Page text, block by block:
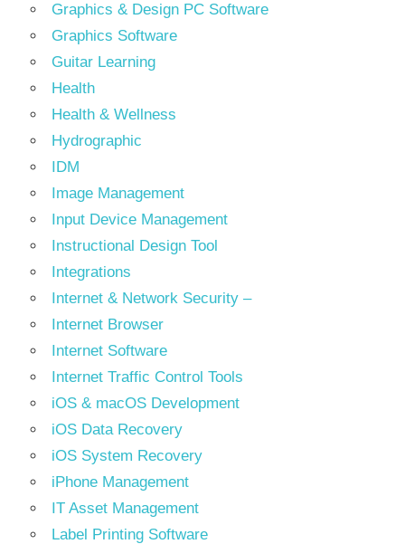
Graphics & Design PC Software
Graphics Software
Guitar Learning
Health
Health & Wellness
Hydrographic
IDM
Image Management
Input Device Management
Instructional Design Tool
Integrations
Internet & Network Security –
Internet Browser
Internet Software
Internet Traffic Control Tools
iOS & macOS Development
iOS Data Recovery
iOS System Recovery
iPhone Management
IT Asset Management
Label Printing Software